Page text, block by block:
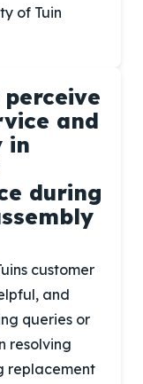
of Tuin
and
in
during
customer
and
queries or
resolving
replacement